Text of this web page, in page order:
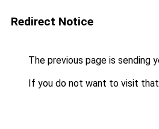
Redirect Notice
The previous page is sending
If you do not want to visit that